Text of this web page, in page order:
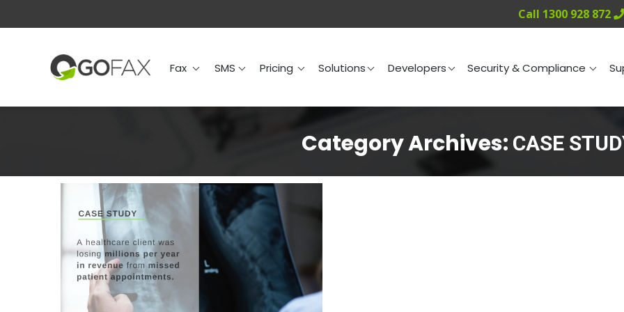
Call 1300 928 872
Fax SMS Pricing Solutions Developers Security & Compliance
Category Archives: CASE